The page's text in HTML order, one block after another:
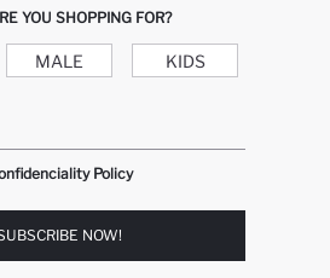
YOU SHOPPING FOR?
MALE KIDS
Policy
NOW!